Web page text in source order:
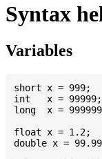
Syntax
Variables
short x = 999; 			// -32768 to 32767
int   x = 99999; 		// -2147483648 to 2147483647
long  x =
float x = 1.2;
double x =